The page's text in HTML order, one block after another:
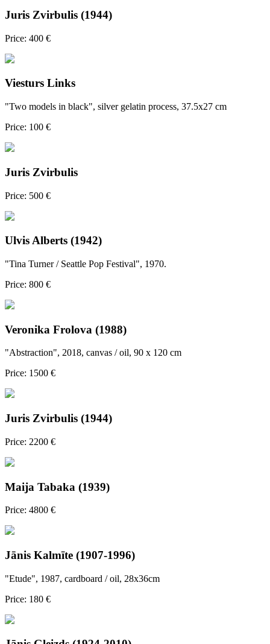
Juris Zvirbulis (1944)
Price: 400 €
Viesturs Links
"Two models in black", silver gelatin process, 37.5x27 cm
Price: 100 €
Juris Zvirbulis
Price: 500 €
Ulvis Alberts (1942)
"Tina Turner / Seattle Pop Festival", 1970.
Price: 800 €
Veronika Frolova (1988)
"Abstraction", 2018, canvas / oil, 90 x 120 cm
Price: 1500 €
Juris Zvirbulis (1944)
Price: 2200 €
Maija Tabaka (1939)
Price: 4800 €
Jānis Kalmīte (1907-1996)
"Etude", 1987, cardboard / oil, 28x36cm
Price: 180 €